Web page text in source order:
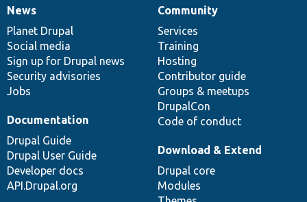
News
items
News
Planet Drupal
Social media
Sign up for Drupal news
Security advisories
Jobs
Our
community
Community
Services
Training
Hosting
Contributor guide
Groups & meetups
DrupalCon
Code of conduct
Documentation
Documentation
Drupal Guide
Drupal User Guide
Developer docs
API.Drupal.org
Drupal
code
base
Download & Extend
Drupal core
Modules
Governance
of
community